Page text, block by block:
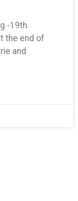
-19th
the end of
and